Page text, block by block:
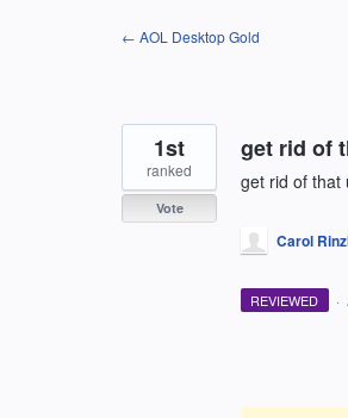
← AOL Desktop Gold
get rid of
get rid of that
1st
ranked
Vote
Carol
REVIEWED ·